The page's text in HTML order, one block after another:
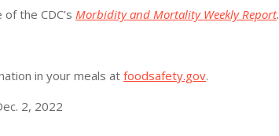
the CDC’s Morbidity and Mortality Weekly Report.
in your meals at foodsafety.gov.
2, 2022